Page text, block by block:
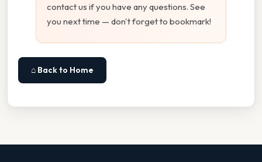
contact us if you have any questions. See
you next time — don't forget to bookmark!
⌂ Back to Home